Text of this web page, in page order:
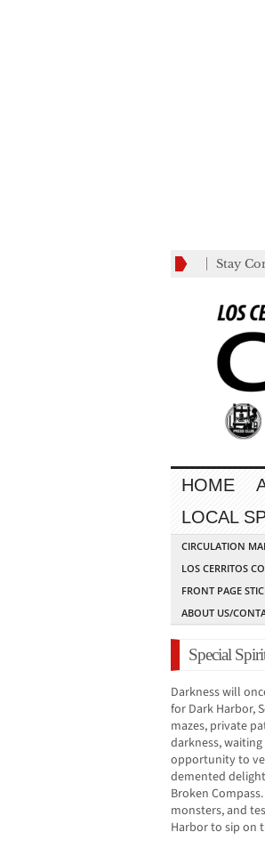
Stay
HOME
LOCAL
CIRCULATION
LOS CERRITOS
FRONT PAGE
ABOUT US/
Special
Darkness will
for Dark Harbor,
mazes, private
darkness,
opportunity to
demented
Broken
monsters, and
Harbor to sip on